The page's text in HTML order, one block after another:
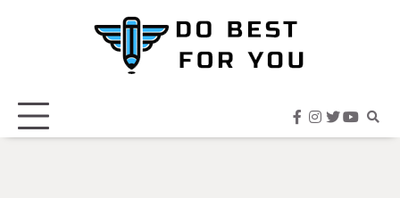
facebook
instagram
twitter